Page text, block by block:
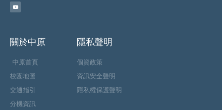
關於中原
中原首頁
校園地圖
交通指引
分機資訊
隱私聲明
個資政策
資訊安全聲明
隱私權保護聲明